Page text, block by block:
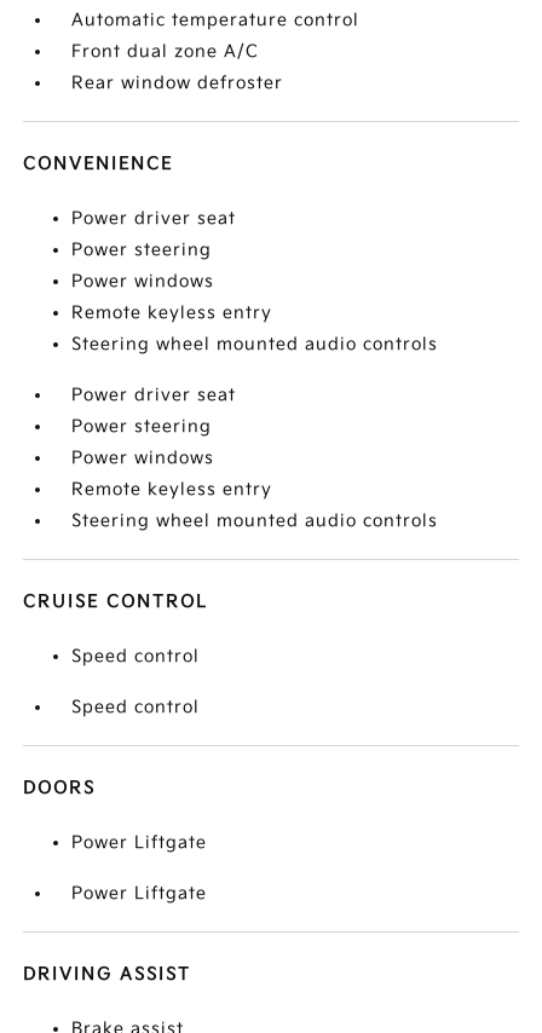
Automatic temperature control
Front dual zone A/C
Rear window defroster
CONVENIENCE
Power driver seat
Power steering
Power windows
Remote keyless entry
Steering wheel mounted audio controls
Power driver seat
Power steering
Power windows
Remote keyless entry
Steering wheel mounted audio controls
CRUISE CONTROL
Speed control
Speed control
DOORS
Power Liftgate
Power Liftgate
DRIVING ASSIST
Brake assist